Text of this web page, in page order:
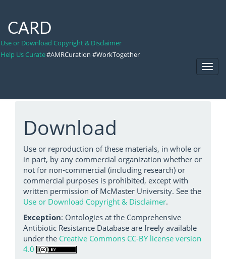
CARD
Use or Download Copyright & Disclaimer
Help Us Curate#AMRCuration #WorkTogether
Download
Use or reproduction of these materials, in whole or
in part, by any commercial organization whether or
not for non-commercial (including research) or
commercial purposes is prohibited, except with
written permission of McMaster University. See the
Use or Download Copyright & Disclaimer.
Exception: Ontologies at the Comprehensive
Antibiotic Resistance Database are freely available
under the Creative Commons CC-BY license version
4.0